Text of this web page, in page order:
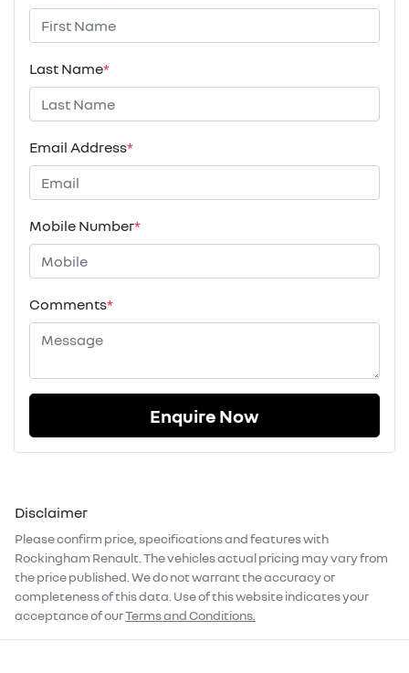
Last Name*
Email Address*
Mobile Number*
Comments*
Enquire Now
Disclaimer
Please confirm price, specifications and features with
Rockingham Renault . The vehicles actual pricing may vary from
the price published. We do not warrant the accuracy or
completeness of this data. Use of this website indicates your
acceptance of ourTerms and Conditions.